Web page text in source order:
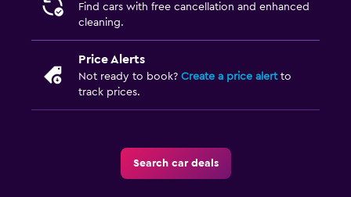
Find cars with free cancellation and enhanced
cleaning.
Price Alerts
Not ready to book? Create a price alertto
track prices.
Search car deals